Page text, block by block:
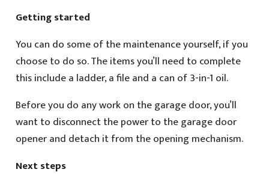
Getting started
You can do some of the maintenance yourself, if you
choose to do so. The items you’ll need to complete
this include a ladder, a file and a can of 3-in-1 oil.
Before you do any work on the garage door, you’ll
want to disconnect the power to the garage door
opener and detach it from the opening mechanism.
Next steps